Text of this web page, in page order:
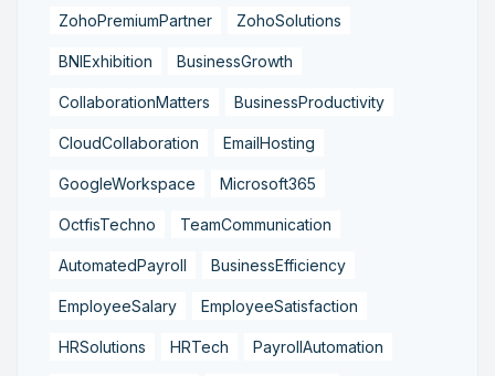
ZohoPremiumPartner ZohoSolutions
BNIExhibition BusinessGrowth
CollaborationMatters BusinessProductivity
CloudCollaboration EmailHosting
GoogleWorkspace Microsoft365
OctfisTechno TeamCommunication
AutomatedPayroll BusinessEfficiency
EmployeeSalary EmployeeSatisfaction
HRSolutions HRTech PayrollAutomation